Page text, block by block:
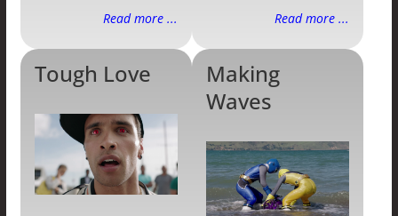
Read more ... Read more ...
Tough Love
Making
Waves